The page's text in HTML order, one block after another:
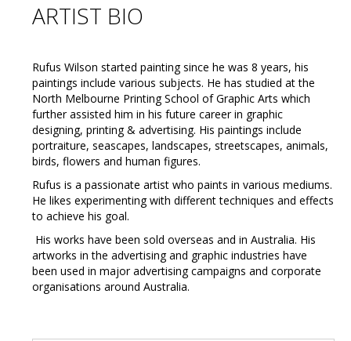
ARTIST BIO
Rufus Wilson started painting since he was 8 years, his
paintings include various subjects. He has studied at the
North Melbourne Printing School of Graphic Arts which
further assisted him in his future career in graphic
designing, printing & advertising. His paintings include
portraiture, seascapes, landscapes, streetscapes, animals,
birds, flowers and human figures.
Rufus is a passionate artist who paints in various mediums.
He likes experimenting with different techniques and effects
to achieve his goal.
His works have been sold overseas and in Australia. His
artworks in the advertising and graphic industries have
been used in major advertising campaigns and corporate
organisations around Australia.